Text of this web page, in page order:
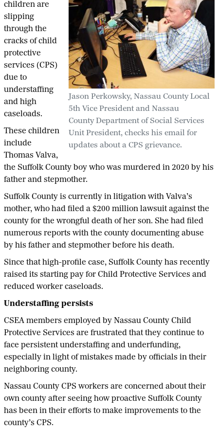
Jason Perkowsky, Nassau County Local
5th Vice President and Nassau
County Department of Social Services
Unit President, checks his email for
updates about a CPS grievance.
children are
slipping
through the
cracks of child
protective
services (CPS)
due to
understaffing
and high
caseloads.
These children
include
Thomas Valva,
the Suffolk County boy who was murdered in 2020 by his
father and stepmother.
Suffolk County is currently in litigation with Valva’s
mother, who had filed a $200 million lawsuit against the
county for the wrongful death of her son. She had filed
numerous reports with the county documenting abuse
by his father and stepmother before his death.
Since that high-profile case, Suffolk County has recently
raised its starting pay for Child Protective Services and
reduced worker caseloads.
Understaffing persists
CSEA members employed by Nassau County Child
Protective Services are frustrated that they continue to
face persistent understaffing and underfunding,
especially in light of mistakes made by officials in their
neighboring county.
Nassau County CPS workers are concerned about their
own county after seeing how proactive Suffolk County
has been in their efforts to make improvements to the
county’s CPS.